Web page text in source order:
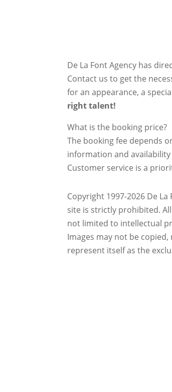
De La Font Agency has
Contact us to get the
for an appearance, a
right talent!
What is the booking price?
The booking fee depends
information and
Customer service is a
Copyright 1997-2026 De
site is strictly prohibited.
not limited to intellectual
Images may not be
represent itself as the